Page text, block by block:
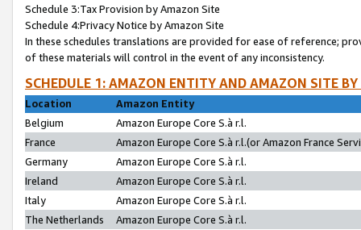
Schedule 3:Tax Provision by Amazon Site
Schedule 4:Privacy Notice by Amazon Site
In these schedules translations are provided for ease of reference;
of these materials will control in the event of any inconsistency.
SCHEDULE 1: AMAZON ENTITY AND AMAZON SITE
Location
Amazon Entity
Belgium
Amazon Europe Core S.à r.l.
France
Amazon Europe Core S.à r.l.(or Amazon France
Germany
Amazon Europe Core S.à r.l.
Ireland
Amazon Europe Core S.à r.l.
Italy
Amazon Europe Core S.à r.l.
The Netherlands
Amazon Europe Core S.à r.l.